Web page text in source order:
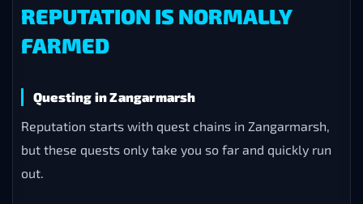
REPUTATION IS NORMALLY
FARMED
Questing in Zangarmarsh
Reputation starts with quest chains in Zangarmarsh,
but these quests only take you so far and quickly run
out.